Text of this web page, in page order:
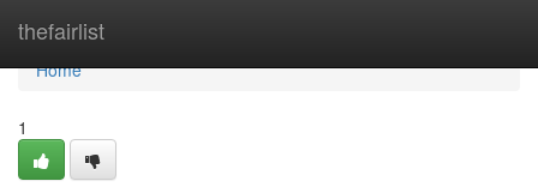
thefairlist
Home
Home
1